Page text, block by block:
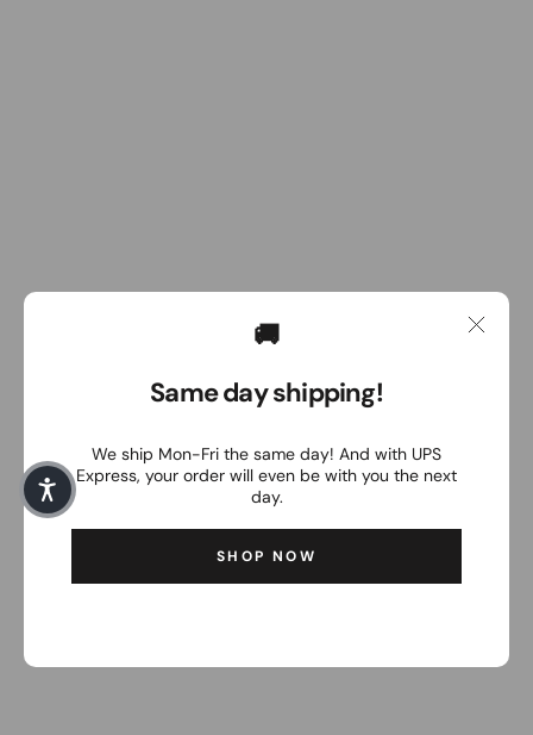
🚚
Same day shipping!
We ship Mon-Fri the same day! And with UPS
Express, your order will even be with you the next
day.
SHOP NOW